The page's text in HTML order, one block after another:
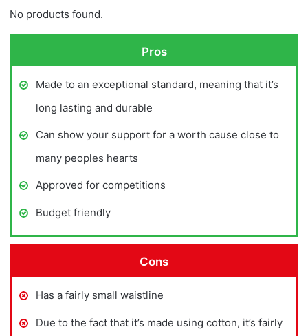
No products found.
Pros
Made to an exceptional standard, meaning that it’s
long lasting and durable
Can show your support for a worth cause close to
many peoples hearts
Approved for competitions
Budget friendly
Cons
Has a fairly small waistline
Due to the fact that it’s made using cotton, it’s fairly